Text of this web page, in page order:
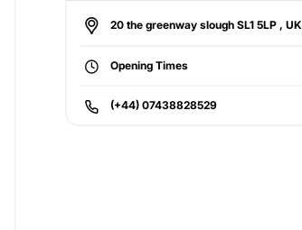
20 the greenway slough SL1 5LP , UK
Opening Times
(+44) 07438828529